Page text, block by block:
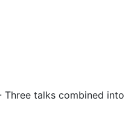
Three talks combined into